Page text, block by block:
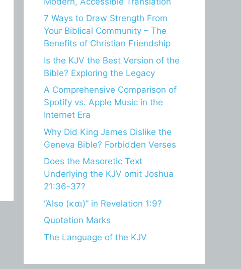
7 Ways to Draw Strength From
Your Biblical Community – The
Benefits of Christian Friendship
Is the KJV the Best Version of the
Bible? Exploring the Legacy
A Comprehensive Comparison of
Spotify vs. Apple Music in the
Internet Era
Why Did King James Dislike the
Geneva Bible? Forbidden Verses
Does the Masoretic Text
Underlying the KJV omit Joshua
21:36-37?
“Also (και)” in Revelation 1:9?
Quotation Marks
The Language of the KJV